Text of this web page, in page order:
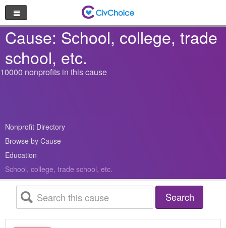
Nonprofit Directory
Browse by Cause
Sign Up
Cause: School, college, trade
school, etc.
10000 nonprofits in this cause
Nonprofit Directory
Browse by Cause
Education
School, college, trade school, etc.